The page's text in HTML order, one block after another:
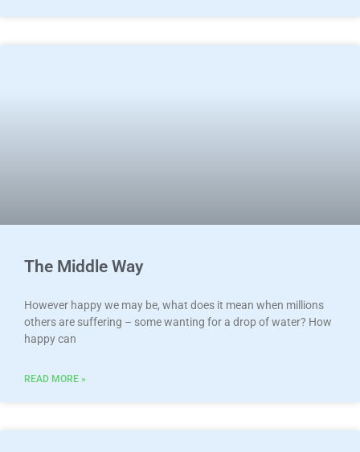
The Middle Way
However happy we may be, what does it mean when millions
others are suffering – some wanting for a drop of water? How
happy can
READ MORE »